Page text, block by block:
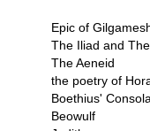
Epic of
The Iliad and
The Aeneid
the poetry of
Boethius'
Beowulf